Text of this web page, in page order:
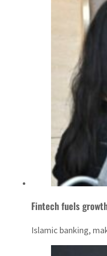
Fintech fuels
Islamic banking,